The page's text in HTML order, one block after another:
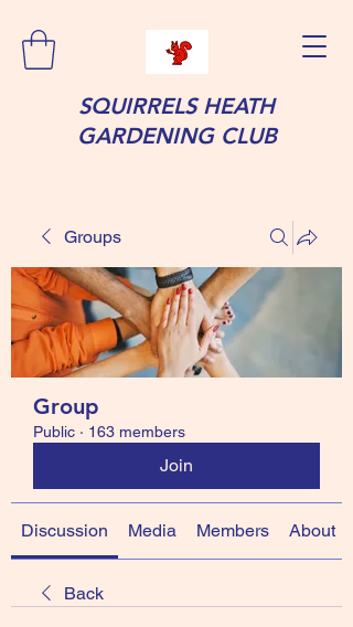
SQUIRRELS HEATH
GARDENING CLUB
Groups
Group
Public · 163 members
Join
Discussion Media Members About
Back